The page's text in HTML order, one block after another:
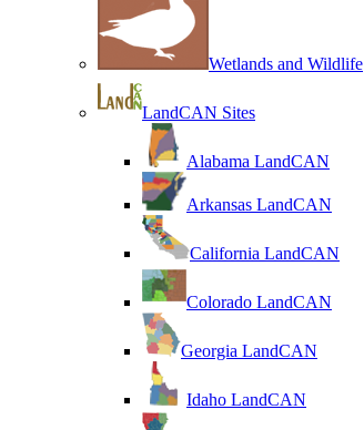
Wetlands and Wildlife
LandCAN Sites
Alabama LandCAN
Arkansas LandCAN
California LandCAN
Colorado LandCAN
Georgia LandCAN
Idaho LandCAN